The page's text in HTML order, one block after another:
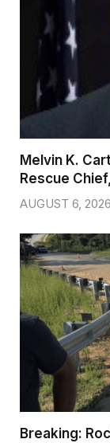
Melvin K.
Rescue
AUGUST 6, 2026
Breaking: